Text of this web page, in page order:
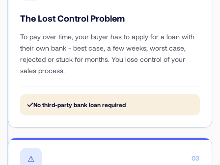
The Lost Control Problem
To pay over time, your buyer has to apply for a loan with
their own bank - best case, a few weeks; worst case,
rejected or stuck for months. You lose control of your
sales process.
✓No third-party bank loan required
⚠ 03